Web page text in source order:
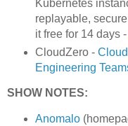
Kubernetes
replayable,
it free for 14 days -
CloudZero -
Engineering
SHOW NOTES:
Anomalo